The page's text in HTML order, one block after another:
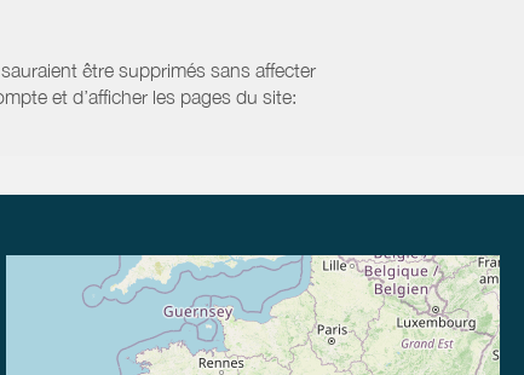
être supprimés sans affecter
et d’afficher les pages du site: